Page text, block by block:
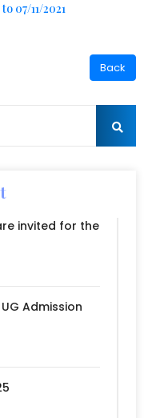
07/11/2021
invited for the
Admission